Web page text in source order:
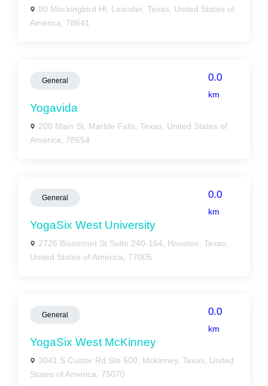
80 Mockingbird Hl, Leander, Texas, United States of
America, 78641
General 0.0
km
Yogavida
200 Main St, Marble Falls, Texas, United States of
America, 78654
General 0.0
km
YogaSix West University
2726 Bissonnet St Suite 240-164, Houston, Texas,
United States of America, 77005
General 0.0
km
YogaSix West McKinney
3041 S Custer Rd Ste 500, Mckinney, Texas, United
States of America, 75070